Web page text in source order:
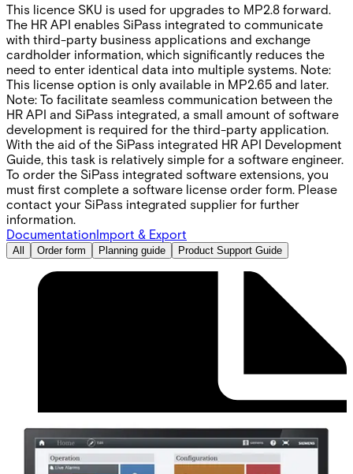
This licence SKU is used for upgrades to MP2.8 forward.
The HR API enables SiPass integrated to communicate
with third-party business applications and exchange
cardholder information, which significantly reduces the
need to enter identical data into multiple systems. Note:
This license option is only available in MP2.65 and later.
Note: To facilitate seamless communication between the
HR API and SiPass integrated‚ a small amount of software
development is required for the third-party application.
With the aid of the SiPass integrated HR API Development
Guide‚ this task is relatively simple for a software engineer.
To order the SiPass integrated software extensions‚ you
must first complete a software license order form. Please
contact your SiPass integrated supplier for further
information.
DocumentationImport & Export
All Order form Planning guide Product Support Guide